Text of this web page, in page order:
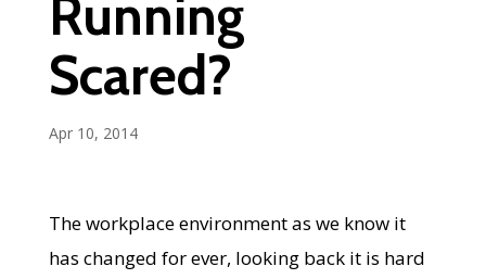
Running
Scared?
Apr 10, 2014
The workplace environment as we know it
has changed for ever, looking back it is hard